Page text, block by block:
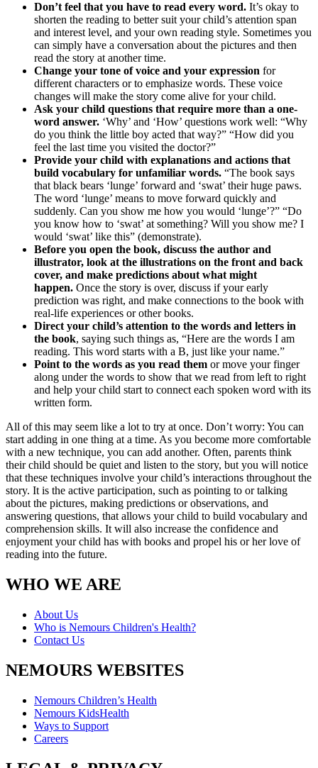
Don’t feel that you have to read every word. It’s okay to
shorten the reading to better suit your child’s attention span
and interest level, and your own reading style. Sometimes you
can simply have a conversation about the pictures and then
read the story at another time.
Change your tone of voice and your expression for
different characters or to emphasize words. These voice
changes will make the story come alive for your child.
Ask your child questions that require more than a one-
word answer. ‘Why’ and ‘How’ questions work well: “Why
do you think the little boy acted that way?” “How did you
feel the last time you visited the doctor?”
Provide your child with explanations and actions that
build vocabulary for unfamiliar words. “The book says
that black bears ‘lunge’ forward and ‘swat’ their huge paws.
The word ‘lunge’ means to move forward quickly and
suddenly. Can you show me how you would ‘lunge’?” “Do
you know how to ‘swat’ at something? Will you show me? I
would ‘swat’ like this” (demonstrate).
Before you open the book, discuss the author and
illustrator, look at the illustrations on the front and back
cover, and make predictions about what might
happen. Once the story is over, discuss if your early
prediction was right, and make connections to the book with
real-life experiences or other books.
Direct your child’s attention to the words and letters in
the book, saying such things as, “Here are the words I am
reading. This word starts with a B, just like your name.”
Point to the words as you read them or move your finger
along under the words to show that we read from left to right
and help your child start to connect each spoken word with its
written form.
All of this may seem like a lot to try at once. Don’t worry: You can
start adding in one thing at a time. As you become more comfortable
with a new technique, you can add another. Often, parents think
their child should be quiet and listen to the story, but you will notice
that these techniques involve your child’s interactions throughout the
story. It is the active participation, such as pointing to or talking
about the pictures, making predictions or observations, and
answering questions, that allows your child to build vocabulary and
comprehension skills. It will also increase the confidence and
enjoyment your child has with books and propel his or her love of
reading into the future.
WHO WE ARE
About Us
Who is Nemours Children's Health?
Contact Us
NEMOURS WEBSITES
Nemours Children’s Health
Nemours KidsHealth
Ways to Support
Careers